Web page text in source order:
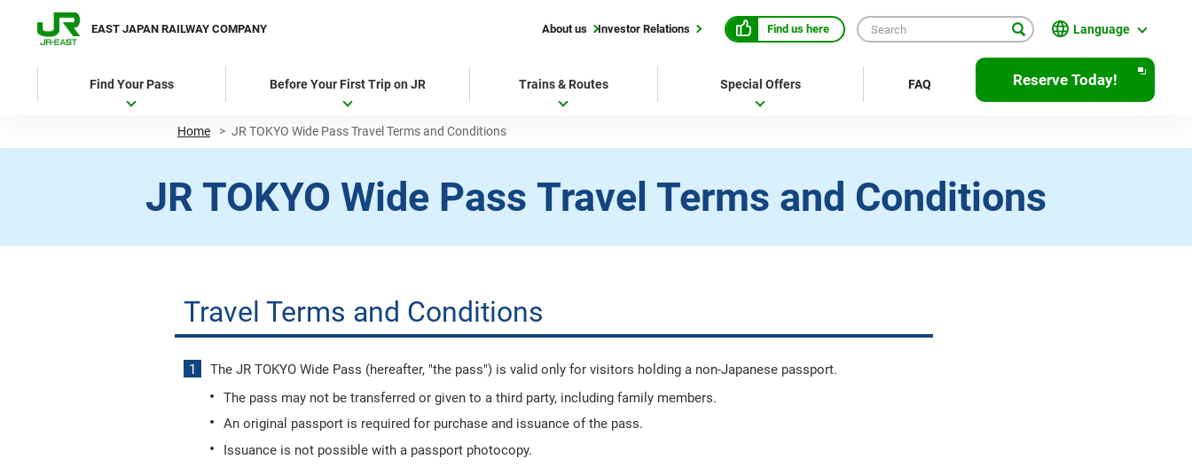
EAST JAPAN RAILWAY COMPANY About us Investor Relations Find us here Language
日本語
English
한국어
ภาษาไทย
Find Your Pass Before Your First Trip on JR Trains & Routes Special Offers FAQ Reserve Today!
Home > JR TOKYO Wide Pass Travel Terms and Conditions
JR TOKYO Wide Pass Travel Terms and Conditions
Travel Terms and Conditions
The JR TOKYO Wide Pass (hereafter, "the pass") is valid only for visitors holding a non-Japanese passport.
The pass may not be transferred or given to a third party, including family members.
An original passport is required for purchase and issuance of the pass.
Issuance is not possible with a passport photocopy.